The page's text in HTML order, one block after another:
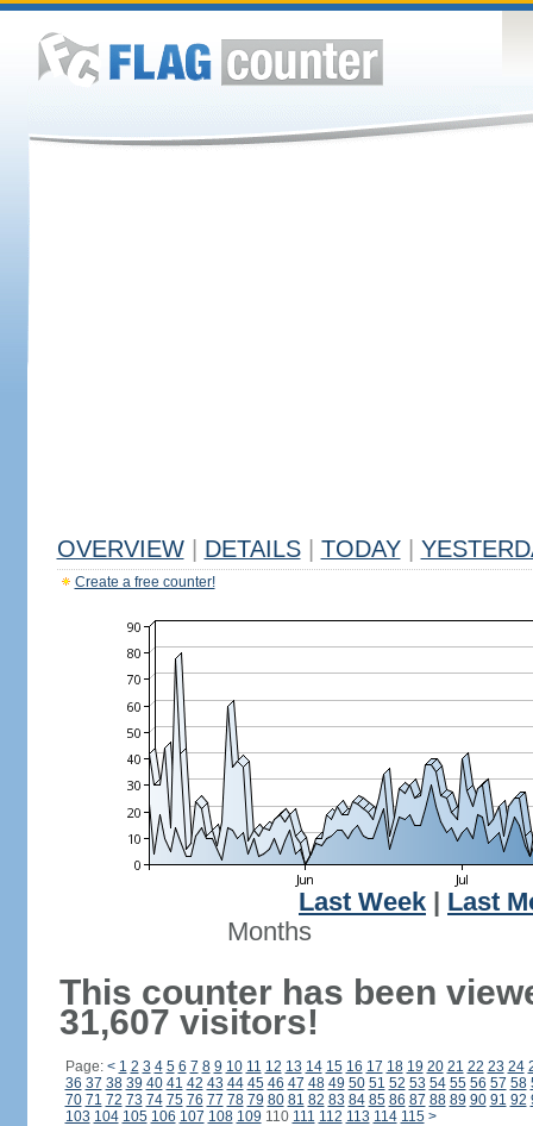
OVERVIEW DETAILS TODAY
Create a free counter!
Last Week
Last
Months
This counter has been
31,607 visitors!
Page: < 1 2 3 4 5 6 7 8 9 10 11 12 13 14 15 16 17 18 19 20 21 22 23 24
36 37 38 39 40 41 42 43 44 45 46 47 48 49 50 51 52 53 54 55 56 57 58
70 71 72 73 74 75 76 77 78 79 80 81 82 83 84 85 86 87 88 89 90 91 92
103 104 105 106 107 108 109 110 111 112 113 114 115 >